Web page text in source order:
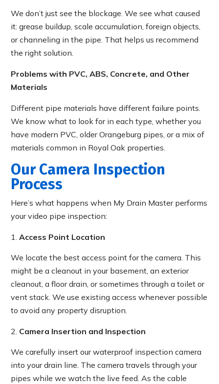
We don’t just see the blockage. We see what caused
it: grease buildup, scale accumulation, foreign objects,
or channeling in the pipe. That helps us recommend
the right solution.
Problems with PVC, ABS, Concrete, and Other
Materials
Different pipe materials have different failure points.
We know what to look for in each type, whether you
have modern PVC, older Orangeburg pipes, or a mix of
materials common in Royal Oak properties.
Our Camera Inspection
Process
Here’s what happens when My Drain Master performs
your video pipe inspection:
Access Point Location
We locate the best access point for the camera. This
might be a cleanout in your basement, an exterior
cleanout, a floor drain, or sometimes through a toilet or
vent stack. We use existing access whenever possible
to avoid any property disruption.
Camera Insertion and Inspection
We carefully insert our waterproof inspection camera
into your drain line. The camera travels through your
pipes while we watch the live feed. As the cable